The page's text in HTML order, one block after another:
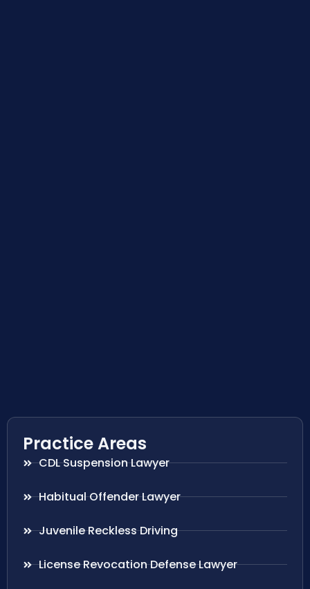
Practice Areas
CDL Suspension Lawyer
Habitual Offender Lawyer
Juvenile Reckless Driving
License Revocation Defense Lawyer